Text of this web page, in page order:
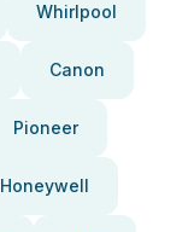
Whirlpool
Canon
Pioneer
Honeywell